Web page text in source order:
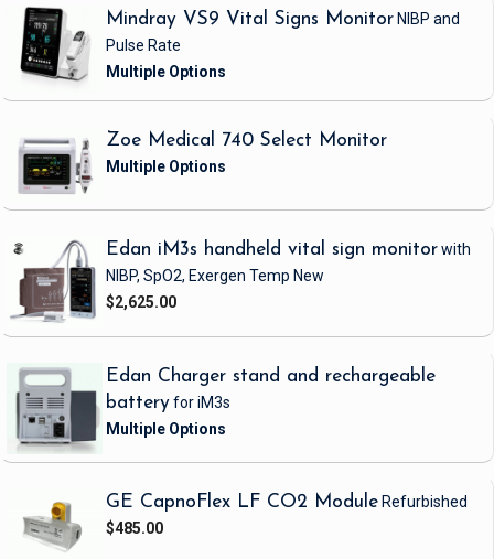
Mindray VS9 Vital Signs Monitor NIBP and
Pulse Rate
Zoe Medical 740 Select Monitor
Edan iM3s handheld vital sign monitorwith
NIBP, SpO2, Exergen Temp New
$2,625.00
Edan Charger stand and rechargeable
batteryfor iM3s
GE CapnoFlex LF CO2 Module Refurbished
$485.00